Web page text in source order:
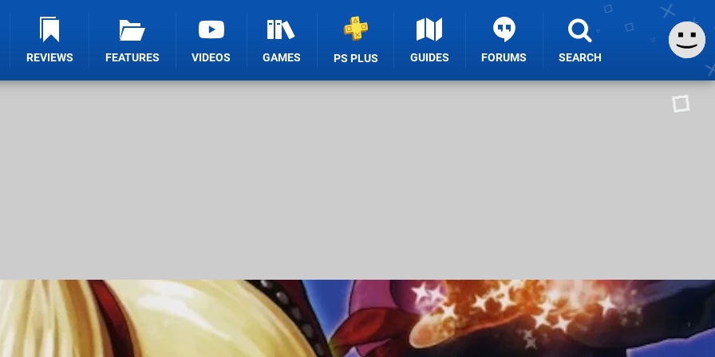
REVIEWS FEATURES VIDEOS GAMES PS PLUS GUIDES FORUMS SEARCH